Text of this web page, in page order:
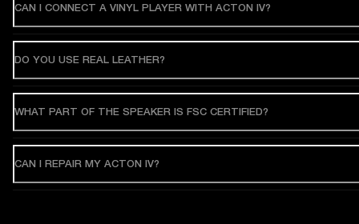
CAN I CONNECT A VINYL PLAYER WITH ACTON IV?
DO YOU USE REAL LEATHER?
WHAT PART OF THE SPEAKER IS FSC CERTIFIED?
CAN I REPAIR MY ACTON IV?